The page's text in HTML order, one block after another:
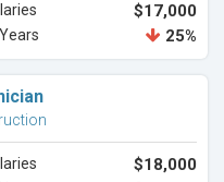
$17,000
25%
$18,000